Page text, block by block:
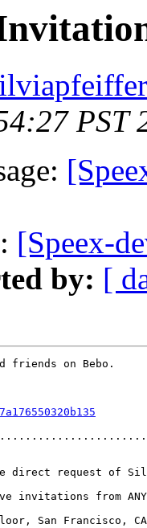
PST
[Speex-
by: [
friends on Bebo.
direct request of
invitations from
San Francisco, CA